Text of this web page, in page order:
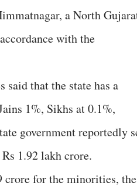
a North
with the
that the state has a
1%, Sikhs at 0.1%,
government reportedly
1.92 lakh crore.
crore for the minorities, the